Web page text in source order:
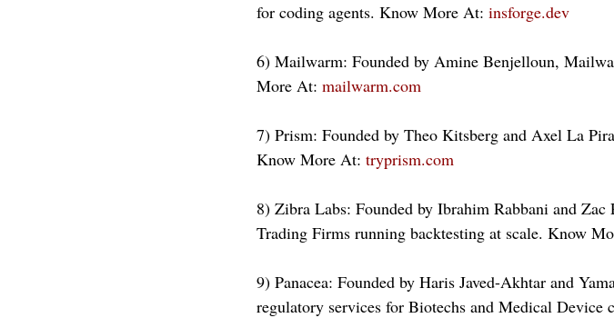
for coding agents. Know More At: insforge.dev
6) Mailwarm: Founded by Amine Benjelloun,
More At: mailwarm.com
7) Prism: Founded by Theo Kitsberg and Axel La
Know More At: tryprism.com
8) Zibra Labs: Founded by Ibrahim Rabbani and
Trading Firms running backtesting at scale. Know
9) Panacea: Founded by Haris Javed-Akhtar and
regulatory services for Biotechs and Medical Device